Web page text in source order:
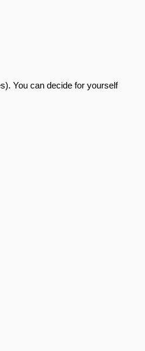
You can decide for yourself